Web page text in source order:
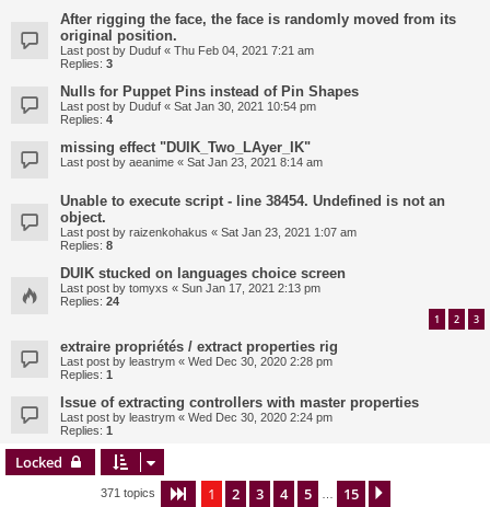
After rigging the face, the face is randomly moved from its
original position.
Last post by Duduf « Thu Feb 04, 2021 7:21 am
Replies: 3
Nulls for Puppet Pins instead of Pin Shapes
Last post by Duduf « Sat Jan 30, 2021 10:54 pm
Replies: 4
missing effect "DUIK_Two_LAyer_IK"
Last post by aeanime « Sat Jan 23, 2021 8:14 am
Unable to execute script - line 38454. Undefined is not an
object.
Last post by raizenkohakus « Sat Jan 23, 2021 1:07 am
Replies: 8
DUIK stucked on languages choice screen
Last post by tomyxs « Sun Jan 17, 2021 2:13 pm
Replies: 24
1 2 3
extraire propriétés / extract properties rig
Last post by leastrym « Wed Dec 30, 2020 2:28 pm
Replies: 1
Issue of extracting controllers with master properties
Last post by leastrym « Wed Dec 30, 2020 2:24 pm
Replies: 1
Locked
371 topics Page 1of 15
1 2 3 4 5 15